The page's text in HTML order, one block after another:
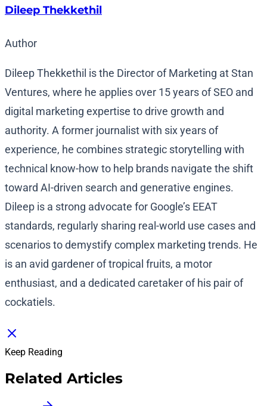
Dileep Thekkethil
Author
Dileep Thekkethil is the Director of Marketing at Stan
Ventures, where he applies over 15 years of SEO and
digital marketing expertise to drive growth and
authority. A former journalist with six years of
experience, he combines strategic storytelling with
technical know-how to help brands navigate the shift
toward AI-driven search and generative engines.
Dileep is a strong advocate for Google’s EEAT
standards, regularly sharing real-world use cases and
scenarios to demystify complex marketing trends. He
is an avid gardener of tropical fruits, a motor
enthusiast, and a dedicated caretaker of his pair of
cockatiels.
Keep Reading
Related Articles